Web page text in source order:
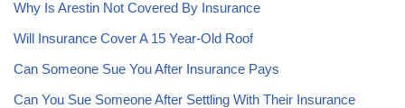
Why Is Arestin Not Covered By Insurance
Will Insurance Cover A 15 Year-Old Roof
Can Someone Sue You After Insurance Pays
Can You Sue Someone After Settling With Their Insurance